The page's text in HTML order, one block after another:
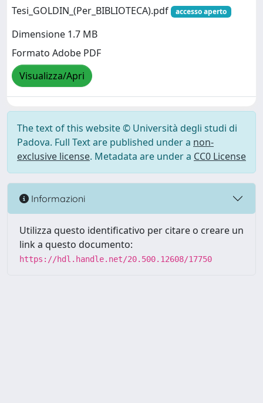
Tesi_GOLDIN_(Per_BIBLIOTECA).pdf
accesso aperto
Dimensione 1.7 MB
Formato Adobe PDF
Visualizza/Apri
The text of this website © Università degli studi di
Padova. Full Text are published under a non-
exclusive license. Metadata are under a CC0 License
Informazioni
Utilizza questo identificativo per citare o creare un
link a questo documento:
https://hdl.handle.net/20.500.12608/17750